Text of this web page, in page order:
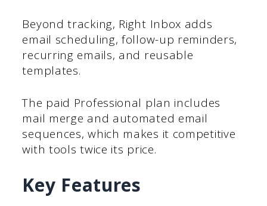
Beyond tracking, Right Inbox adds
email scheduling, follow-up reminders,
recurring emails, and reusable
templates.
The paid Professional plan includes
mail merge and automated email
sequences, which makes it competitive
with tools twice its price.
Key Features